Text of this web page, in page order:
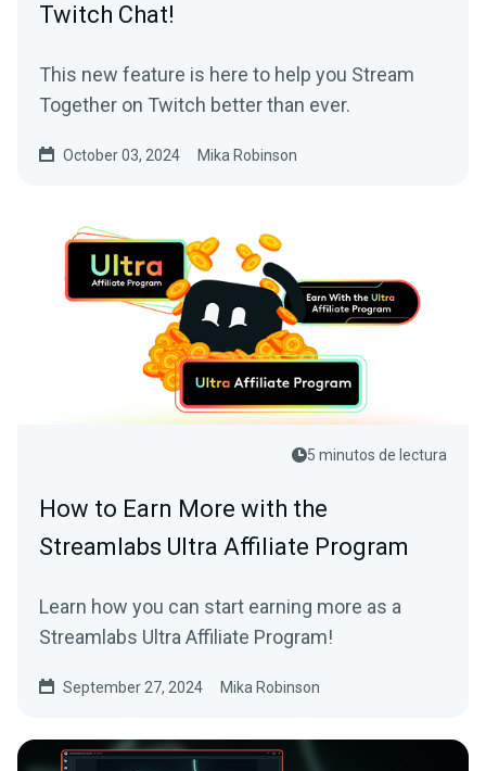
Twitch Chat!
This new feature is here to help you Stream
Together on Twitch better than ever.
October 03, 2024 Mika Robinson
5 minutos de lectura
How to Earn More with the
Streamlabs Ultra Affiliate Program
Learn how you can start earning more as a
Streamlabs Ultra Affiliate Program!
September 27, 2024 Mika Robinson